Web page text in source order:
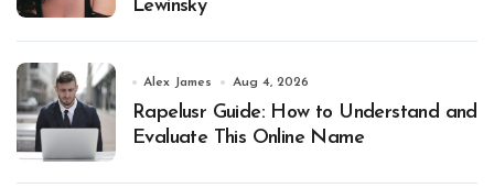
Lewinsky
Alex James Aug 4, 2026
Rapelusr Guide: How to Understand and
Evaluate This Online Name